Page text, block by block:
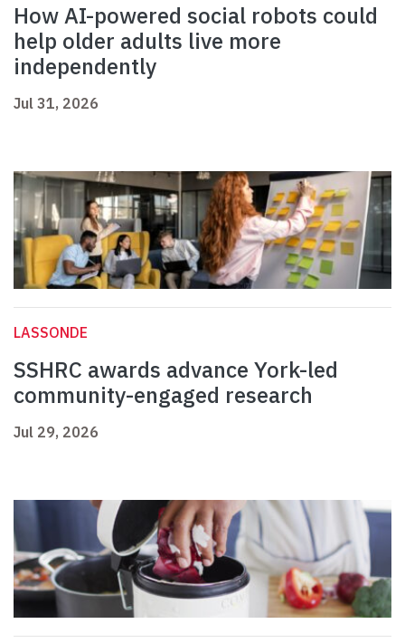
How AI-powered social robots could
help older adults live more
independently
Jul 31, 2026
LASSONDE
SSHRC awards advance York-led
community-engaged research
Jul 29, 2026